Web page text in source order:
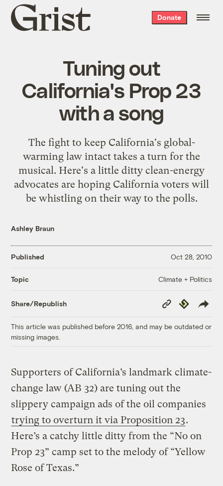
Grist
home
Donate
Tuning out
California's Prop 23
with a song
The fight to keep California's global-
warming law intact takes a turn for the
musical. Here's a little ditty clean-energy
advocates are hoping California voters will
be whistling on their way to the polls.
Ashley Braun
Published Oct 28, 2010
Topic Climate + Politics
Share/Republish
Copy
Link
Republish
This article was published before 2016, and may be outdated or
missing images.
Supporters of California’s landmark climate-
change law (AB 32) are tuning out the
slippery campaign ads of the oil companies
trying to overturn it via Proposition 23.
Here’s a catchy little ditty from the “No on
Prop 23” camp set to the melody of “Yellow
Rose of Texas.”